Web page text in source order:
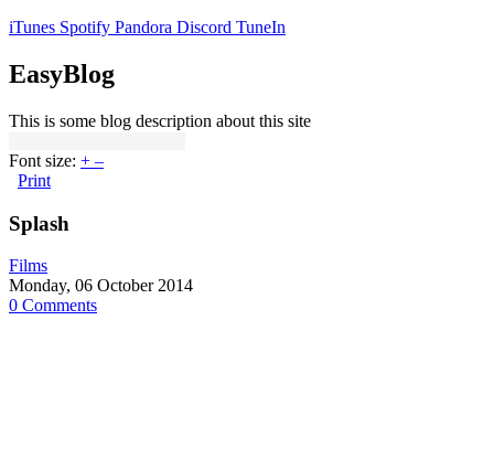
iTunes Spotify Pandora Discord TuneIn
EasyBlog
This is some blog description about this site
Font size: + –
Print
Splash
Films
Monday, 06 October 2014
0 Comments